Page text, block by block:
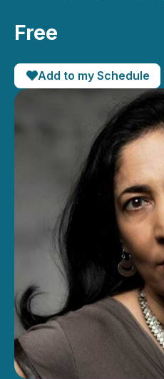
Free
Add to my Schedule